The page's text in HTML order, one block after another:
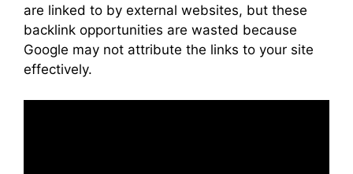
are linked to by external websites, but these
backlink opportunities are wasted because
Google may not attribute the links to your site
effectively.